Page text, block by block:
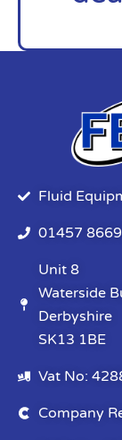
Fluid
01457
Unit 8
Waterside
Derbyshire
SK13 1BE
Vat No:
Company